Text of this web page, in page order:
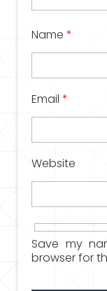
Name *
Email *
Website
Save my
browser for